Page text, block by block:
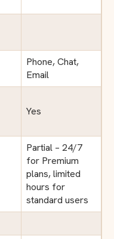
Phone, Chat,
Email
Yes
Partial – 24/7
for Premium
plans, limited
hours for
standard users